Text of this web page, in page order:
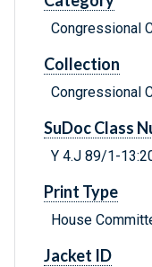
Congressional
Collection
Congressional
SuDoc Class
Y 4.J 89/1-
Print Type
House
Jacket ID